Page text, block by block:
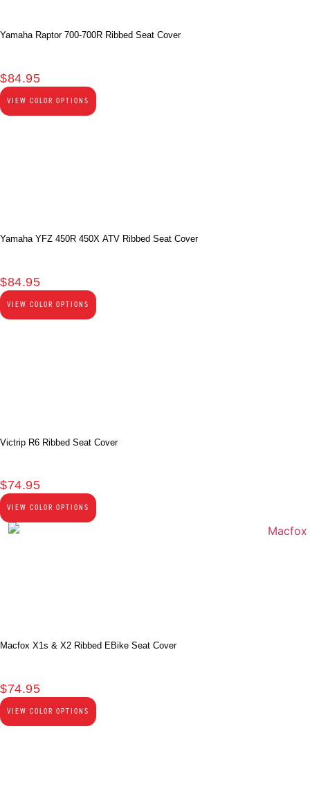
Yamaha Raptor 700-700R Ribbed Seat Cover
$84.95
VIEW COLOR OPTIONS
Yamaha YFZ 450R 450X ATV Ribbed Seat Cover
$84.95
VIEW COLOR OPTIONS
Victrip R6 Ribbed Seat Cover
$74.95
VIEW COLOR OPTIONS
Macfox X1s & X2 Ribbed EBike Seat Cover
$74.95
VIEW COLOR OPTIONS